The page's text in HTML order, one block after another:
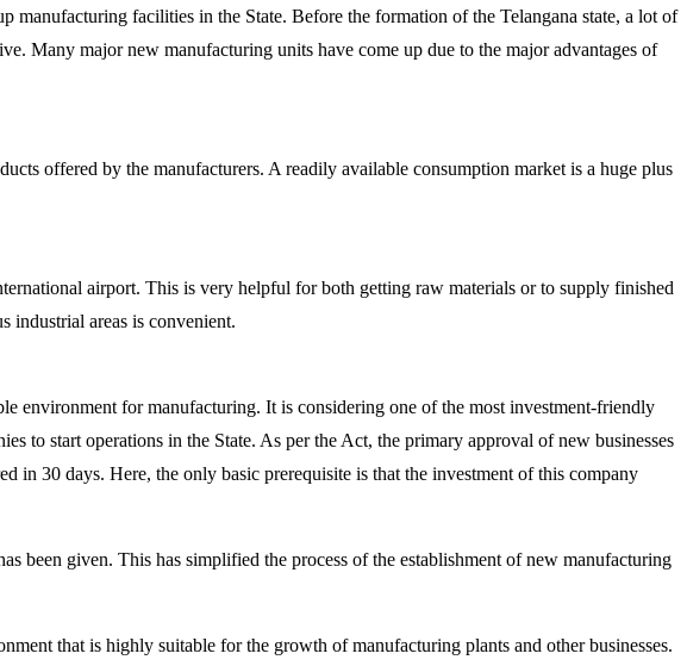
manufacturing facilities in the State. Before the formation of the Telangana state, a lot of
Many major new manufacturing units have come up due to the major advantages of
offered by the manufacturers. A readily available consumption market is a huge plus
airport. This is very helpful for both getting raw materials or to supply finished
industrial areas is convenient.
environment for manufacturing. It is considering one of the most investment-friendly
to start operations in the State. As per the Act, the primary approval of new businesses
in 30 days. Here, the only basic prerequisite is that the investment of this company
been given. This has simplified the process of the establishment of new manufacturing
that is highly suitable for the growth of manufacturing plants and other businesses.